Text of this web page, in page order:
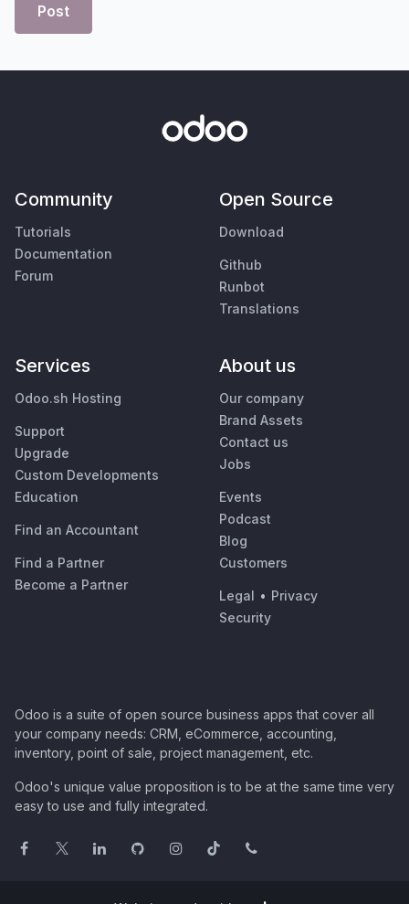
Post
Community
Tutorials
Documentation
Forum
Open Source
Download
Github
Runbot
Translations
Services
Odoo.sh Hosting
Support
Upgrade
Custom Developments
Education
Find an Accountant
Find a Partner
Become a Partner
About us
Our company
Brand Assets
Contact us
Jobs
Events
Podcast
Blog
Customers
Legal • Privacy
Security
Odoo is a suite of open source business apps that cover all
your company needs: CRM, eCommerce, accounting,
inventory, point of sale, project management, etc.
Odoo's unique value proposition is to be at the same time very
easy to use and fully integrated.